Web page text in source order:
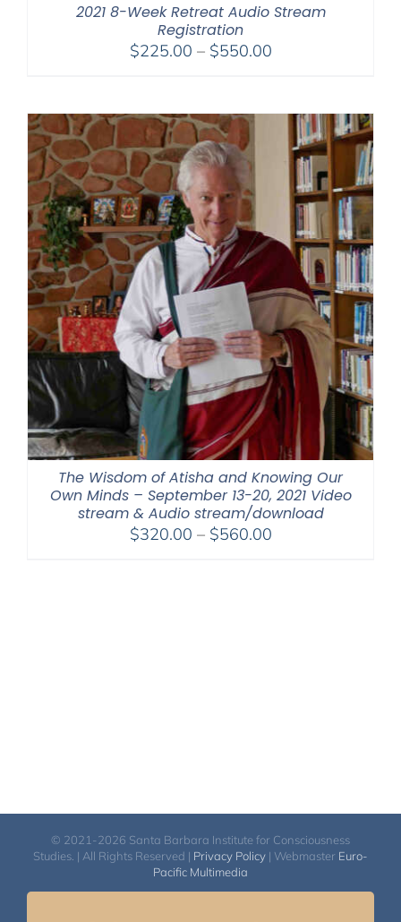
2021 8-Week Retreat Audio Stream
Registration
$225.00 – $550.00Price
through
$550.00
The Wisdom of Atisha and Knowing Our
Own Minds – September 13-20, 2021 Video
stream & Audio stream/download
$320.00 – $560.00Price
© 2021-2026 Santa Barbara Institute for Consciousness
Studies. | All Rights Reserved | Privacy Policy | Webmaster Euro-
Pacific Multimedia